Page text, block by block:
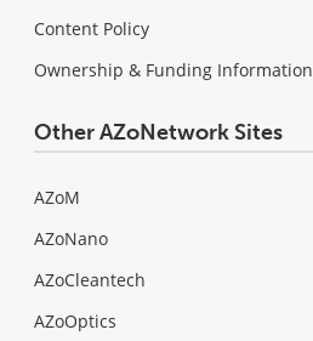
Content Policy
Ownership & Funding Information
Other AZoNetwork Sites
AZoM
AZoNano
AZoCleantech
AZoOptics